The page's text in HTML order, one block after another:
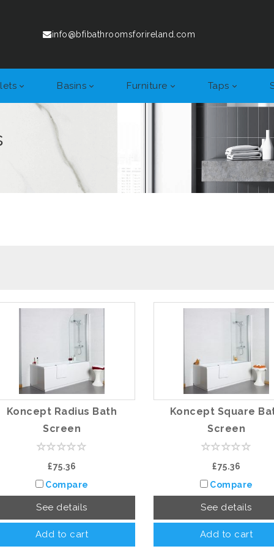
info@bfibathroomsforireland.com
Basins Furniture Taps
Koncept Radius Bath
Screen
£75.36
Compare
See details
Add to cart
Koncept Square
Screen
£75.36
Compare
See details
Add to cart